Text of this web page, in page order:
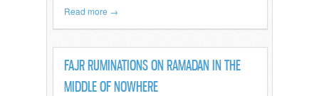
Read more →
FAJR RUMINATIONS ON RAMADAN IN THE
MIDDLE OF NOWHERE